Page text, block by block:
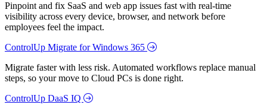
Pinpoint and fix SaaS and web app issues fast with real-time
visibility across every device, browser, and network before
employees feel the impact.
ControlUp Migrate for Windows 365
Migrate faster with less risk. Automated workflows replace manual
steps, so your move to Cloud PCs is done right.
ControlUp DaaS IQ